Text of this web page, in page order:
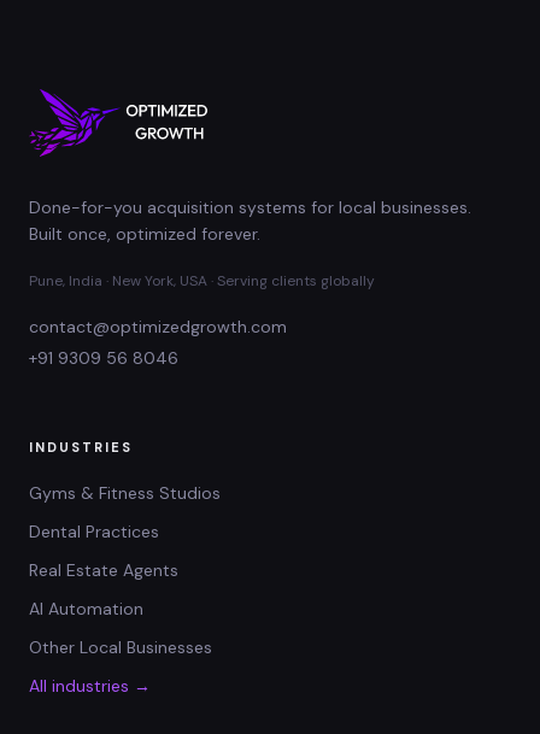
Done-for-you acquisition systems for local businesses.
Built once, optimized forever.
Pune, India · New York, USA · Serving clients globally
contact@optimizedgrowth.com
+91 9309 56 8046
INDUSTRIES
Gyms & Fitness Studios
Dental Practices
Real Estate Agents
AI Automation
Other Local Businesses
All industries →